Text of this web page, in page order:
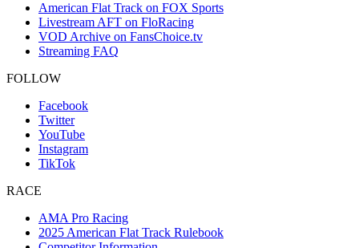
American Flat Track on FOX Sports
Livestream AFT on FloRacing
VOD Archive on FansChoice.tv
Streaming FAQ
FOLLOW
Facebook
Twitter
YouTube
Instagram
TikTok
RACE
AMA Pro Racing
2025 American Flat Track Rulebook